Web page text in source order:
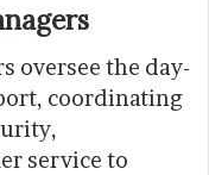
oversee the day-
coordinating
service to